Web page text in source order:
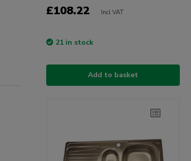
£108.22 Incl VAT
21 in stock
Add to basket